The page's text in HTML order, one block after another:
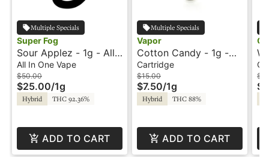
Multiple Specials
Super Fog
Sour Applez - 1g - All-
In-One Vape - Flavored
- Twisted - Super Fog
All In One Vape
$50.00
$25.00/1g
Hybrid THC 92.36%
ADD TO CART
Multiple Specials
Vapor
Cotton Candy - 1g -
Cartridge - Vapor
Cartridge
$15.00
$7.50/1g
Hybrid THC 88%
ADD TO CART
-